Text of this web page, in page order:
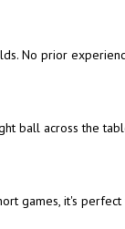
No prior
ball across the
games, it's